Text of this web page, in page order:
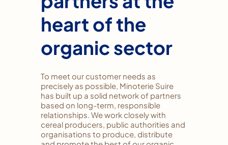
heart of the
organic sector
To meet our customer needs as
precisely as possible, Minoterie Suire
has built up a solid network of partners
based on long-term, responsible
relationships. We work closely with
cereal producers, public authorities and
organisations to produce, distribute